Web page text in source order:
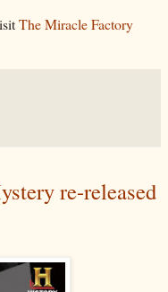
The Miracle Factory
re-released